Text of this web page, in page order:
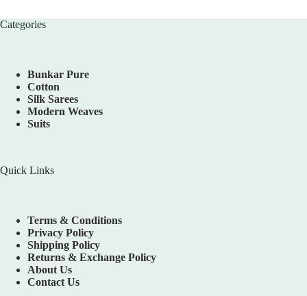
Categories
Bunkar Pure
Cotton
Silk Sarees
Modern Weaves
Suits
Quick Links
Terms & Conditions
Privacy Policy
Shipping Policy
Returns & Exchange Policy
About Us
Contact Us